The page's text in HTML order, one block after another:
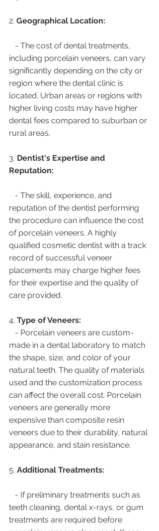
2. Geographical Location:
including porcelain veneers, can vary
significantly depending on the city or
region where the dental clinic is
located. Urban areas or regions with
higher living costs may have higher
dental fees compared to suburban or
rural areas.
3. Dentist's Expertise and
Reputation:
reputation of the dentist performing
the procedure can influence the cost
of porcelain veneers. A highly
qualified cosmetic dentist with a track
record of successful veneer
placements may charge higher fees
for their expertise and the quality of
care provided.
4. Type of Veneers:
made in a dental laboratory to match
the shape, size, and color of your
natural teeth. The quality of materials
used and the customization process
can affect the overall cost. Porcelain
veneers are generally more
expensive than composite resin
veneers due to their durability, natural
appearance, and stain resistance.
5. Additional Treatments:
teeth cleaning, dental x-rays, or gum
treatments are required before